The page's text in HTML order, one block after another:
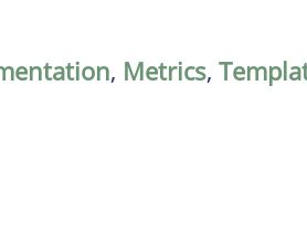
, Metrics,